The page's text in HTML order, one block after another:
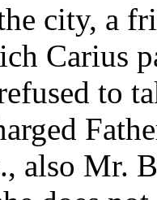
city, a
Carius
to
also Mr.